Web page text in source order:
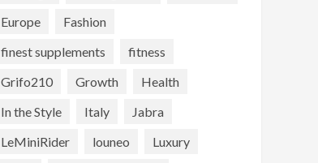
Europe
Fashion
finest supplements
fitness
Grifo210
Growth
Health
In the Style
Italy
Jabra
LeMiniRider
louneo
Luxury